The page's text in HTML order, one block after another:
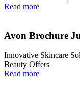
Read more
Avon Brochure
Innovative Skincare
Beauty Offers
Read more